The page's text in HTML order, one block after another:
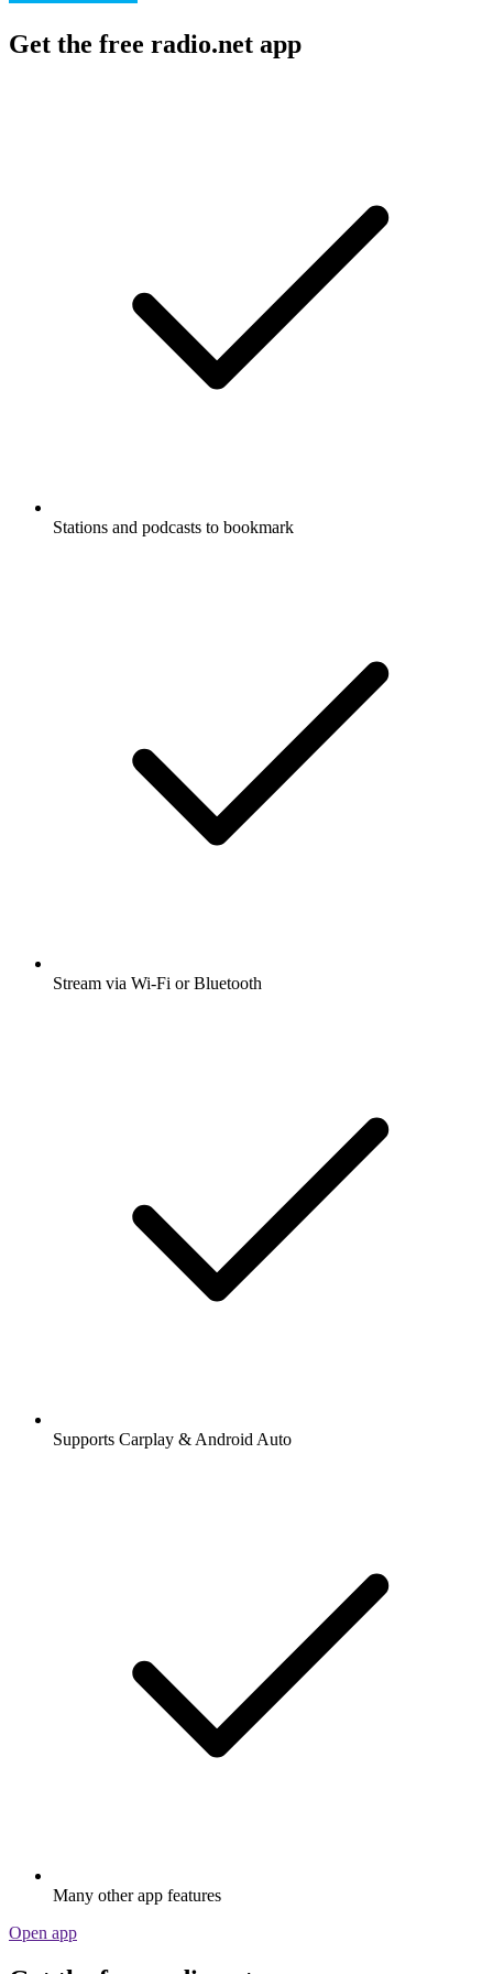
Get the free radio.net app
Stations and podcasts to bookmark
Stream via Wi-Fi or Bluetooth
Supports Carplay & Android Auto
Many other app features
Open app